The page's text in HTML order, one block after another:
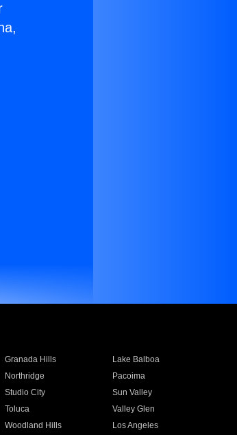
Granada Hills
Lake Balboa
Northridge
Pacoima
Studio City
Sun Valley
Toluca
Valley Glen
Woodland Hills
Los Angeles